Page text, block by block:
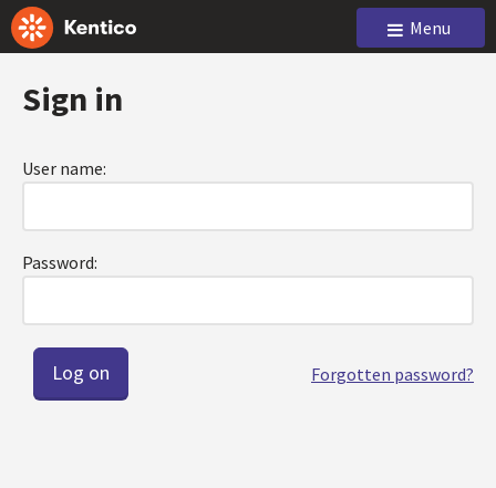
Menu
Sign in
User name:
Password:
Forgotten password?